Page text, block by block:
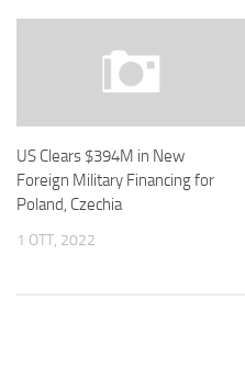
US Clears $394M in New
Foreign Military Financing for
Poland, Czechia
1 OTT, 2022